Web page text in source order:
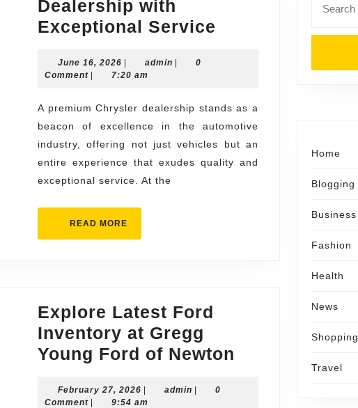
Dealership with
Exceptional Service
Exceptional
Service
June 16, 2026 June
16,
adminadmin
0
Comment
7:20 am
A premium Chrysler dealership stands as a
beacon of excellence in the automotive
industry, offering not just vehicles but an
entire experience that exudes quality and
exceptional service. At the
READ MORE
MORE
Explore Latest Ford
Inventory at Gregg
Young Ford of Newton
February 27, 2026 February
27,
adminadmin
0
Comment
9:54 am
for:
Home
Blogging
Business
Fashion
Health
News
Shopping
Travel